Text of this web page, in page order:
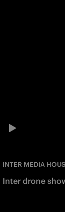
INTER MEDIA
Inter drone